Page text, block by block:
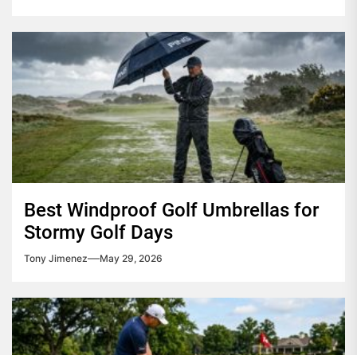
Best Windproof Golf Umbrellas for
Stormy Golf Days
Tony Jimenez May 29, 2026